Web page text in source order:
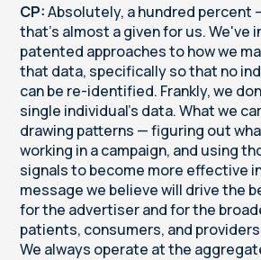
CP:Absolutely, a hundred percent
that's almost a given for us. We've
patented approaches to how we
that data, specifically so that no
can be re-identified. Frankly, we
single individual's data. What we
drawing patterns — figuring out
working in a campaign, and using
signals to become more effective
message we believe will drive the
for the advertiser and for the
patients, consumers, and
We always operate at the